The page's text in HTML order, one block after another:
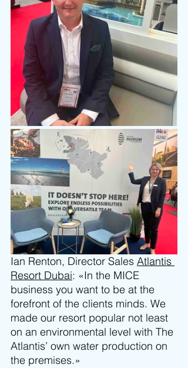
Ian Renton, Director Sales Atlantis
Resort Dubai: «In the MICE
business you want to be at the
forefront of the clients minds. We
made our resort popular not least
on an environmental level with The
Atlantis’ own water production on
the premises.»